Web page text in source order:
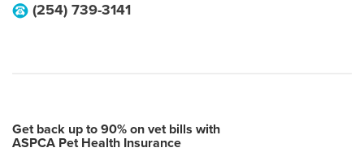
(254) 739-3141
Get back up to 90% on vet bills with
ASPCA Pet Health Insurance